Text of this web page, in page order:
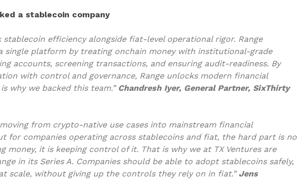
a stablecoin company
stablecoin efficiency alongside fiat-level operational rigor. Range
single platform by treating onchain money with institutional-grade
accounts, screening transactions, and ensuring audit-readiness. By
with control and governance, Range unlocks modern financial
why we backed this team.” Chandresh Iyer, General Partner, SixThirty
from crypto-native use cases into mainstream financial
for companies operating across stablecoins and fiat, the hard part is no
money, it is keeping control of it. That is why we at TX Ventures are
in its Series A. Companies should be able to adopt stablecoins safely,
scale, without giving up the controls they rely on in fiat.” Jens